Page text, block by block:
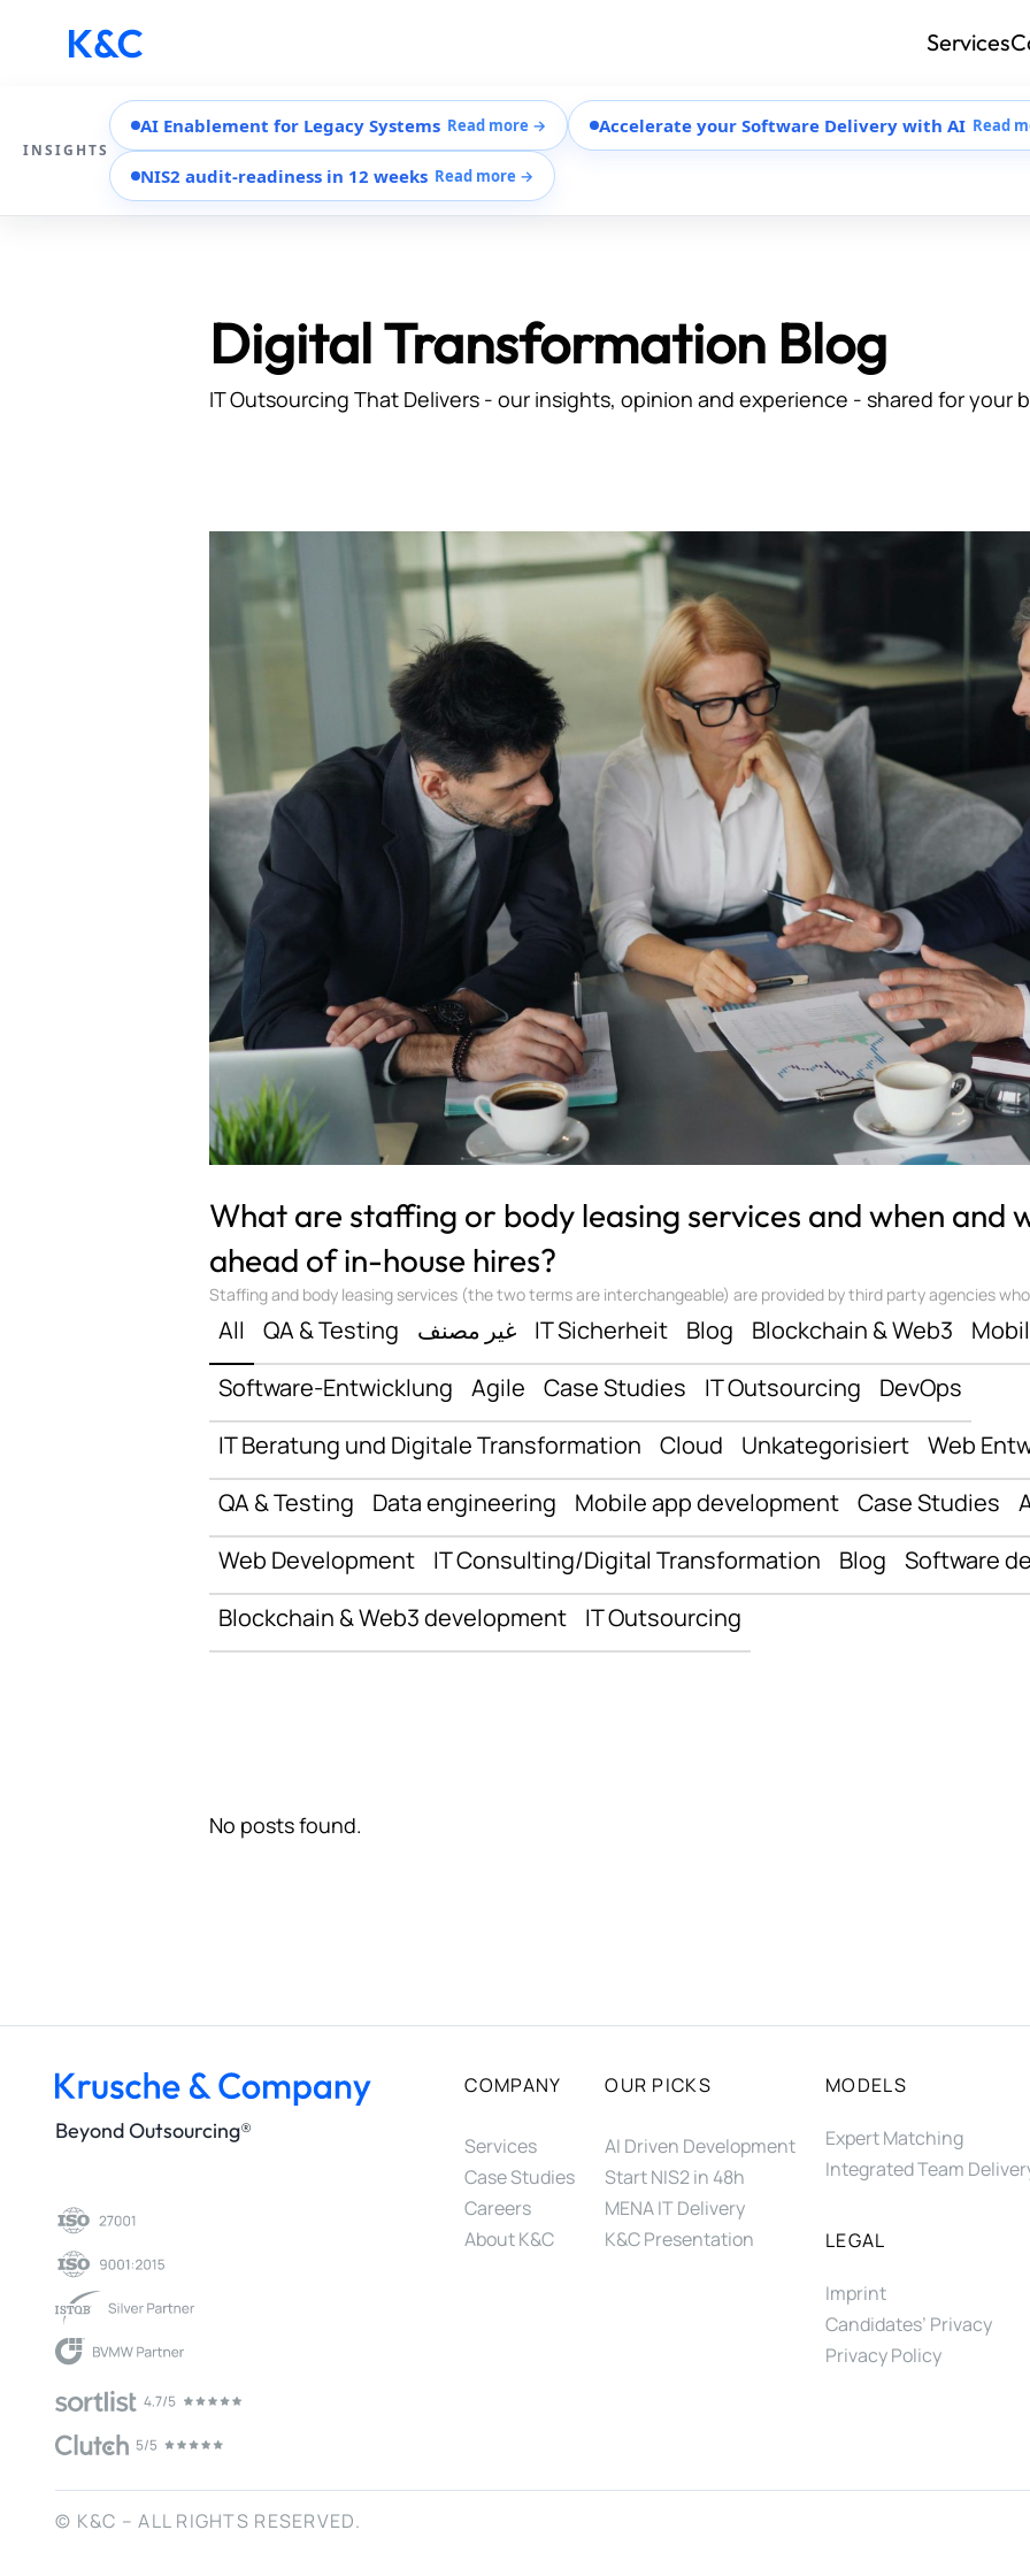
INSIGHTS
AI Enablement for Legacy Systems Read more → Accelerate your Software Delivery with AI Read
NIS2 audit-readiness in 12 weeks Read more →
Services
Digital Transformation Blog
IT Outsourcing That Delivers - our insights, opinion and experience - shared for your
What are staffing or body leasing services and when and
ahead of in-house hires?
Staffing and body leasing services (the two terms are interchangeable) are provided by third party agencies who
All QA & Testing غير مصنف IT Sicherheit Blog Blockchain & Web3
Software-Entwicklung
Agile Case Studies IT Outsourcing
DevOps
IT Beratung und Digitale Transformation
Cloud Unkategorisiert Web
QA & Testing
Data engineering Mobile app development Case Studies
Web Development
IT Consulting/Digital Transformation Blog
Software
Blockchain & Web3 development
IT Outsourcing
No posts found.
Beyond Outsourcing®
COMPANY
Services
Case Studies
Careers
About K&C
OUR PICKS
AI Driven Development
Start NIS2 in 48h
MENA IT Delivery
K&C Presentation
MODELS
Expert Matching
Integrated Team
LEGAL
Imprint
Candidates’ Privacy
Privacy Policy
© K&C – ALL RIGHTS RESERVED.